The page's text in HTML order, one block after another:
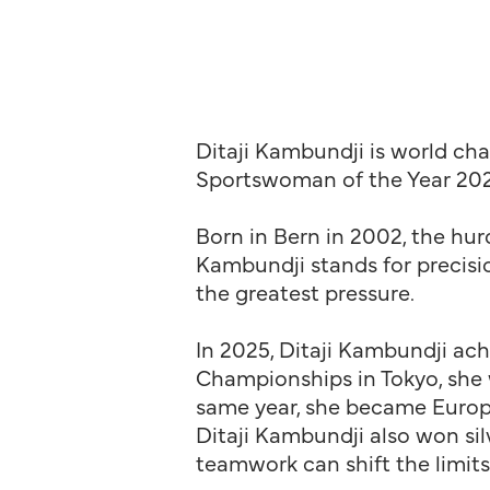
Ditaji Kambundji is world
Sportswoman of the Year
Born in Bern in 2002, the
Kambundji stands for
the greatest pressure.
In 2025, Ditaji Kambundji
Championships in Tokyo,
same year, she became
Ditaji Kambundji also won
teamwork can shift the